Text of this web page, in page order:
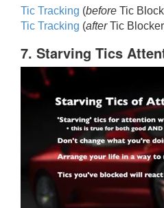
Tic Tracking (before Tic
Tic Tracking (afterTic
7. Starving Tics